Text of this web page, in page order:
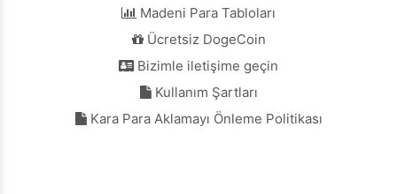
Madeni Para Tabloları
Ücretsiz DogeCoin
Bizimle iletişime geçin
Kullanım Şartları
Kara Para Aklamayı Önleme Politikası